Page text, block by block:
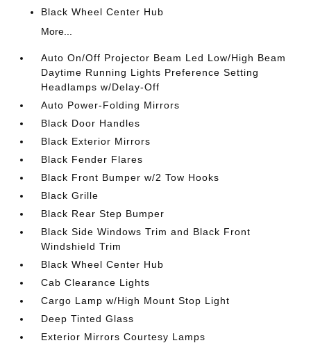
Black Wheel Center Hub
More...
Auto On/Off Projector Beam Led Low/High Beam
Daytime Running Lights Preference Setting
Headlamps w/Delay-Off
Auto Power-Folding Mirrors
Black Door Handles
Black Exterior Mirrors
Black Fender Flares
Black Front Bumper w/2 Tow Hooks
Black Grille
Black Rear Step Bumper
Black Side Windows Trim and Black Front
Windshield Trim
Black Wheel Center Hub
Cab Clearance Lights
Cargo Lamp w/High Mount Stop Light
Deep Tinted Glass
Exterior Mirrors Courtesy Lamps